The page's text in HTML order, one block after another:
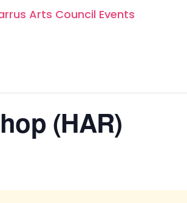
Arts Council Events
(HAR)